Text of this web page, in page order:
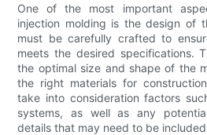
One of the most important
injection molding is the design of
must be carefully crafted to
meets the desired specifications.
the optimal size and shape of the
the right materials for
take into consideration factors
systems, as well as any
details that may need to be